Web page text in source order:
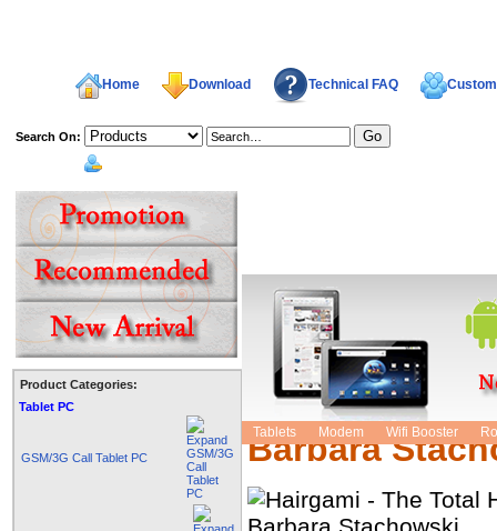
Home Download Technical FAQ
Search On:
Tablets Modem Wifi Booster
Product Categories:
Tablet PC
GSM/3G Call Tablet PC
Hairgami -
Barbara